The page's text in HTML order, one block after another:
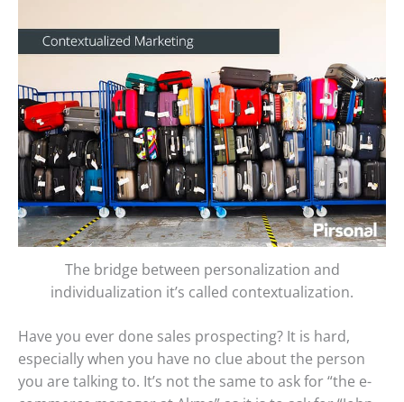
The bridge between personalization and
individualization it’s called contextualization.
Have you ever done sales prospecting? It is hard,
especially when you have no clue about the person
you are talking to. It’s not the same to ask for “the e-